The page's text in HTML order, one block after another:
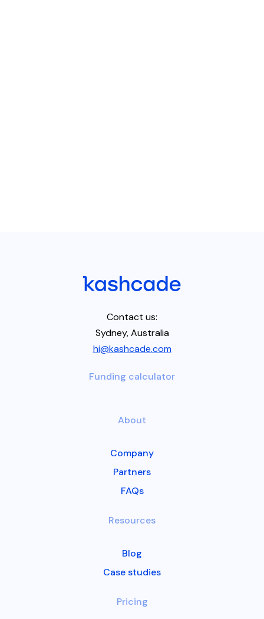
Contact us:
Sydney, Australia
hi@kashcade.com
Funding calculator
About
Company
Partners
FAQs
Resources
Blog
Case studies
Pricing